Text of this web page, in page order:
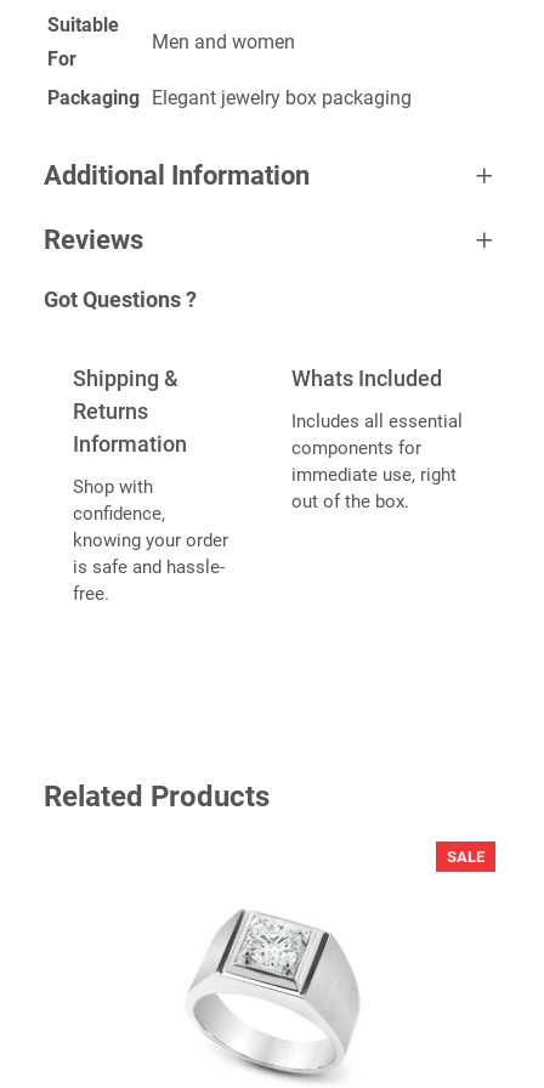
Suitable
For
Men and women
Packaging Elegant jewelry box packaging
Additional Information
tt
u
t
e
s
l
e
Reviews
BE THE FIRST TO REVIEW “STACKING
RING”
Your email address will not be published. Required
fields are marked
YOUR RATING*
Got Questions ?
Shipping &
Returns
Information
Shop with
confidence,
knowing your order
is safe and hassle-
free.
Whats Included
Includes all essential
components for
immediate use, right
out of the box.
Related Products
SALE
ON